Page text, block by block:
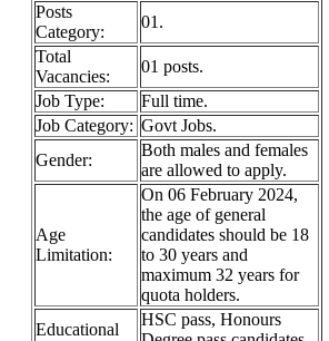
Posts
Category:
01.
Total
Vacancies:
01 posts.
Job Type:
Full time.
Job Category: Govt Jobs.
Gender:
Both males and females
are allowed to apply.
Age
Limitation:
On 06 February 2024,
the age of general
candidates should be 18
to 30 years and
maximum 32 years for
quota holders.
Educational
HSC pass, Honours